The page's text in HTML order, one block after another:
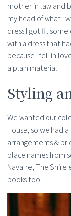
mother in law and
my head of what I
dress I got fit
with a dress that
because I fell in
a plain material.
Styling
We wanted our
House, so we had
arrangements &
place names from
Navarre, The
books too.